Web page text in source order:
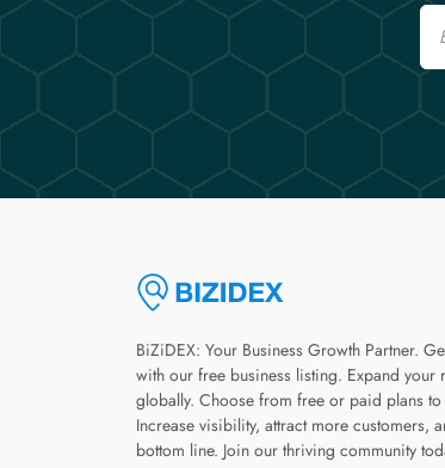
Email
BiZiDEX: Your Business Growth Partner.
with our free business listing. Expand your
globally. Choose from free or paid plans to
Increase visibility, attract more customers,
bottom line. Join our thriving community